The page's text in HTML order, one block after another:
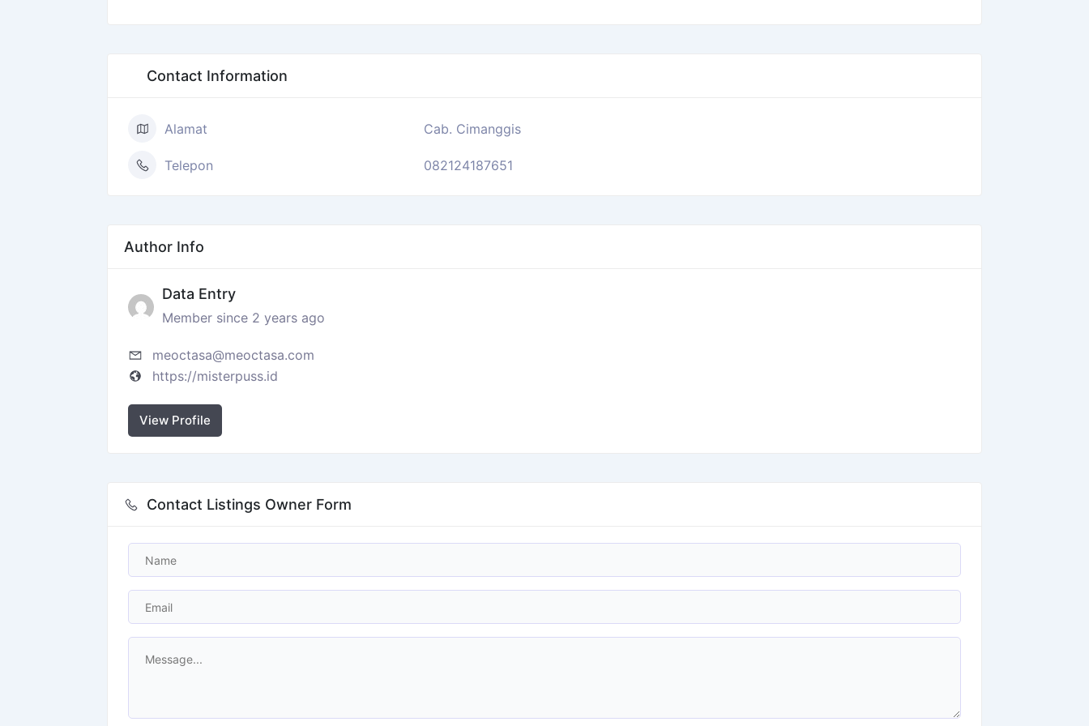
Contact Information
Alamat Cab. Cimanggis
Telepon 082124187651
Author Info
Data Entry
Member since 2 years ago
meoctasa@meoctasa.com
https://misterpuss.id
View Profile
Contact Listings Owner Form